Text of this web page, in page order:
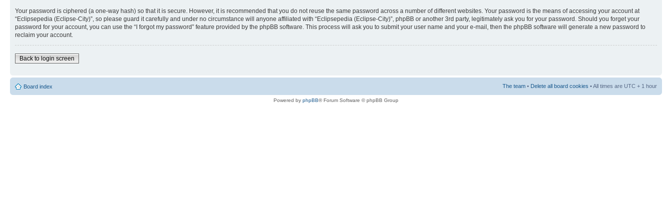
Your password is ciphered (a one-way hash) so that it is secure. However, it is recommended that you do not reuse the same password across a number of different websites. Your password is the means of accessing your account at
“Eclipsepedia (Eclipse-City)”, so please guard it carefully and under no circumstance will anyone affiliated with “Eclipsepedia (Eclipse-City)”, phpBB or another 3rd party, legitimately ask you for your password. Should you forget your
password for your account, you can use the “I forgot my password” feature provided by the phpBB software. This process will ask you to submit your user name and your e-mail, then the phpBB software will generate a new password to
reclaim your account.
Back to login screen
Board index The team • Delete all board cookies • All times are UTC + 1 hour
Powered by phpBB® Forum Software © phpBB Group